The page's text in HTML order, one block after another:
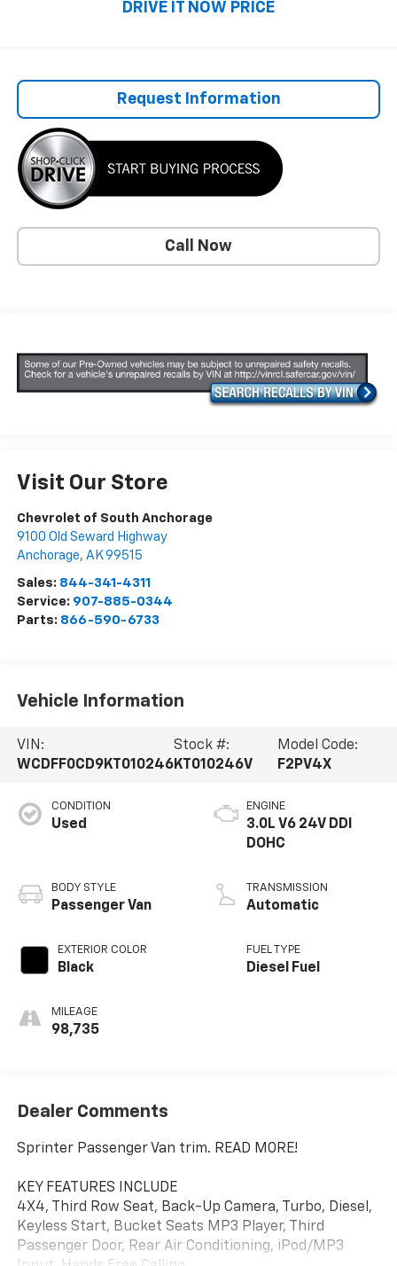
DRIVE IT NOW PRICE
Request Information
Call Now
Visit Our Store
Chevrolet of South Anchorage
9100 Old Seward Highway
Anchorage, AK 99515
Sales: 844-341-4311
Service: 907-885-0344
Parts: 866-590-6733
Vehicle Information
VIN:
WCDFF0CD9KT010246
Stock #:
KT010246V
Model Code:
F2PV4X
CONDITION
Used
BODY STYLE
Passenger Van
EXTERIOR COLOR
Black
MILEAGE
98,735
ENGINE
3.0L V6 24V DDI
DOHC
TRANSMISSION
Automatic
FUEL TYPE
Diesel Fuel
Dealer Comments
Sprinter Passenger Van trim. READ MORE!
KEY FEATURES INCLUDE
4X4, Third Row Seat, Back-Up Camera, Turbo, Diesel,
Keyless Start, Bucket Seats MP3 Player, Third
Passenger Door, Rear Air Conditioning, iPod/MP3